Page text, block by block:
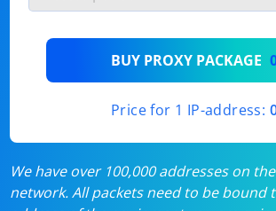
BUY PROXY PACKAGE
Price for 1 IP-address:
We have over 100,000 addresses on
network. All packets need to be bound